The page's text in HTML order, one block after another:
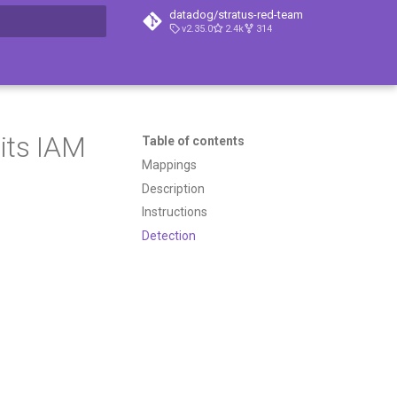
datadog/stratus-red-team
v2.35.0 2.4k 314
Table of contents
Mappings
Description
Instructions
Detection
IAM